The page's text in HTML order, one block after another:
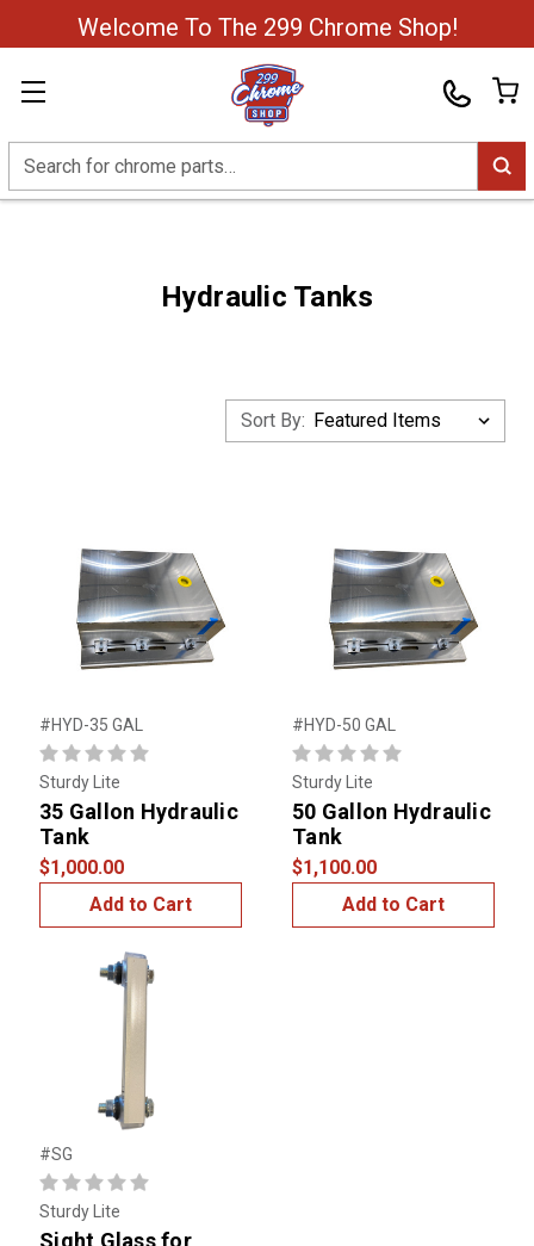
Welcome To The 299 Chrome Shop!
Search
Hydraulic Tanks
Sort By:
#HYD-35 GAL
Sturdy Lite
35 Gallon Hydraulic
Tank
$1,000.00
Add to Cart
#HYD-50 GAL
Sturdy Lite
50 Gallon Hydraulic
Tank
$1,100.00
Add to Cart
#SG
Sturdy Lite
Sight Glass for